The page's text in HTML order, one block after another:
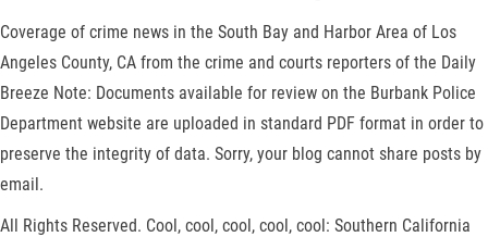
Coverage of crime news in the South Bay and Harbor Area of Los
Angeles County, CA from the crime and courts reporters of the Daily
Breeze Note: Documents available for review on the Burbank Police
Department website are uploaded in standard PDF format in order to
preserve the integrity of data. Sorry, your blog cannot share posts by
email.
All Rights Reserved. Cool, cool, cool, cool, cool: Southern California